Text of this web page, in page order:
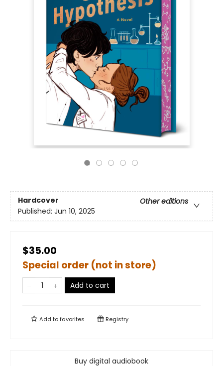
Hardcover
Other editions
Published: Jun 10, 2025
$35.00
Special order (not in store)
Add to cart
Add tofavorites Registry
Buy digital audiobook